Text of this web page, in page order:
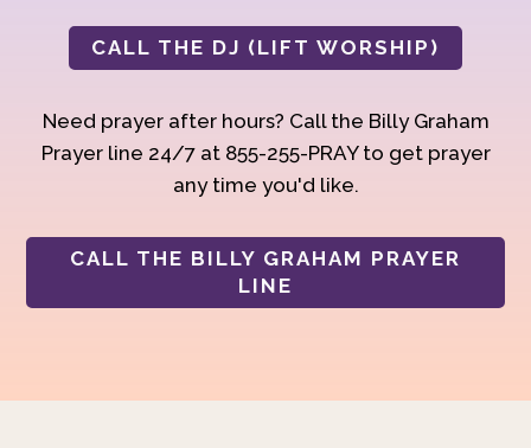
CALL THE DJ (LIFT WORSHIP)
Need prayer after hours? Call the Billy Graham
Prayer line 24/7 at 855-255-PRAY to get prayer
any time you'd like.
CALL THE BILLY GRAHAM PRAYER
LINE